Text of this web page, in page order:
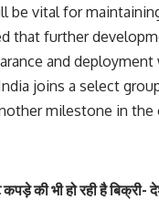
be vital for
that further
and
joins a select
milestone in
की भी हो रही है बिक्री-